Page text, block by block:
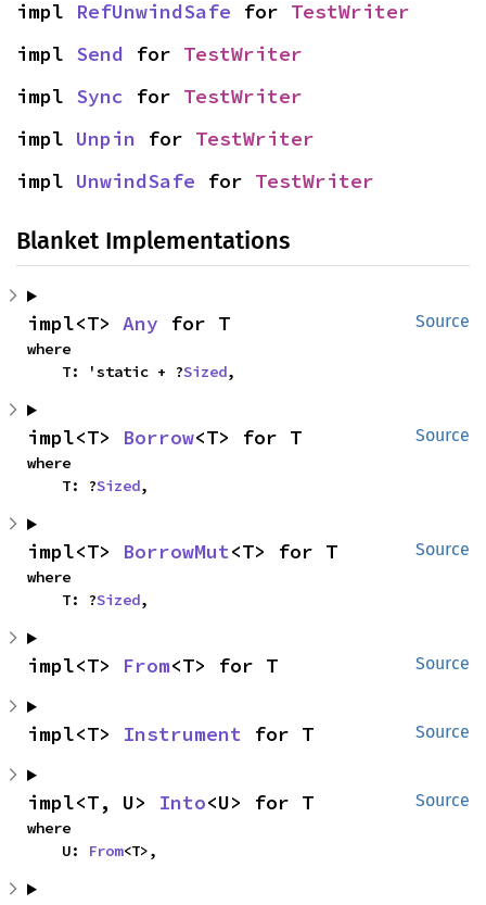
impl RefUnwindSafe for TestWriter
impl Send for TestWriter
impl Sync for TestWriter
impl Unpin for TestWriter
impl UnwindSafe for TestWriter
Blanket Implementations
Source
impl<T> Any for T
where
    T: 'static + ?
Sized,
Source
impl<T> Borrow<T> for T
where
    T: ?
Sized,
Source
impl<T> BorrowMut<T> for T
where
    T: ?
Sized,
Source
impl<T> From<T> for T
Source
impl<T> Instrument for T
Source
impl<T, U> Into<U> for T
where
    U:
From<T>,